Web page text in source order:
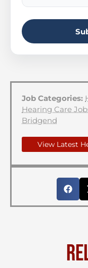
Job Categories:
Hearing Care
Bridgend
View Latest